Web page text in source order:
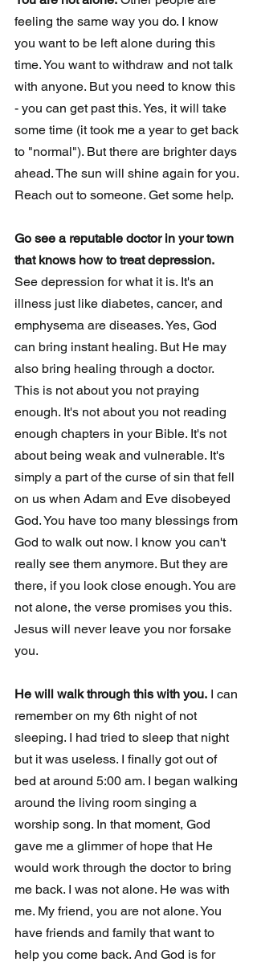
feeling the same way you do. I know
you want to be left alone during this
time. You want to withdraw and not talk
with anyone. But you need to know this
- you can get past this. Yes, it will take
some time (it took me a year to get back
to "normal"). But there are brighter days
ahead. The sun will shine again for you.
Reach out to someone. Get some help.
Go see a reputable doctor in your town
that knows how to treat depression.
See depression for what it is. It's an
illness just like diabetes, cancer, and
emphysema are diseases. Yes, God
can bring instant healing. But He may
also bring healing through a doctor.
This is not about you not praying
enough. It's not about you not reading
enough chapters in your Bible. It's not
about being weak and vulnerable. It's
simply a part of the curse of sin that fell
on us when Adam and Eve disobeyed
God. You have too many blessings from
God to walk out now. I know you can't
really see them anymore. But they are
there, if you look close enough. You are
not alone, the verse promises you this.
Jesus will never leave you nor forsake
you.
He will walk through this with you. I can
remember on my 6th night of not
sleeping. I had tried to sleep that night
but it was useless. I finally got out of
bed at around 5:00 am. I began walking
around the living room singing a
worship song. In that moment, God
gave me a glimmer of hope that He
would work through the doctor to bring
me back. I was not alone. He was with
me. My friend, you are not alone. You
have friends and family that want to
help you come back. And God is for